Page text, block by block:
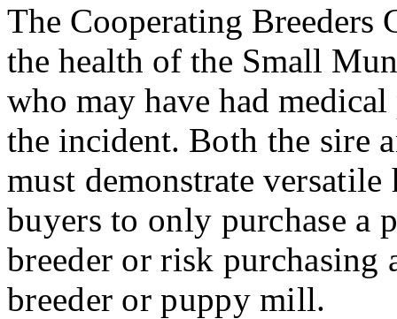
The Cooperating Breeders
the health of the Small
who may have had
the incident. Both the sire
must demonstrate versatile
buyers to only purchase a
breeder or risk purchasing
breeder or puppy mill.